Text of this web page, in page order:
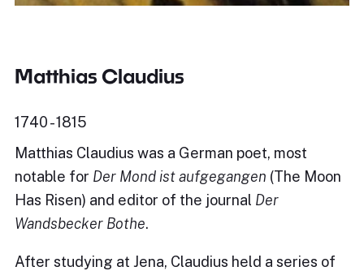
Matthias Claudius
1740 - 1815
Matthias Claudius was a German poet, most
notable for Der Mond ist aufgegangen (The Moon
Has Risen) and editor of the journal Der
Wandsbecker Bothe.
After studying at Jena, Claudius held a series of